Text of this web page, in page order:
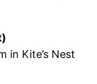
in Kite’s Nest